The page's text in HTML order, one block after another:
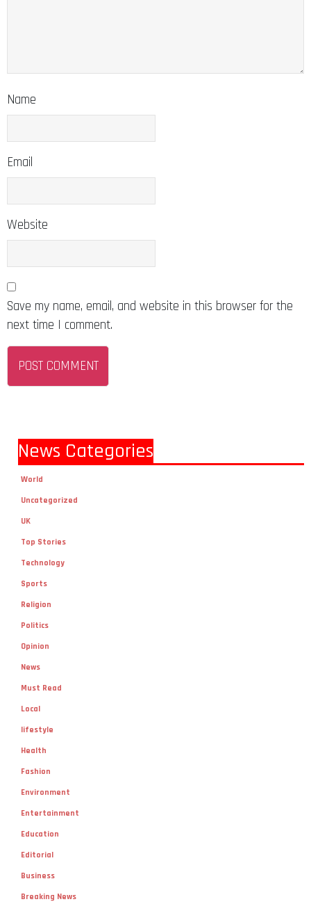
Name
Email
Website
Save my name, email, and website in this browser for the
next time I comment.
News Categories
World
Uncategorized
UK
Top Stories
Technology
Sports
Religion
Politics
Opinion
News
Must Read
Local
lifestyle
Health
Fashion
Environment
Entertainment
Education
Editorial
Business
Breaking News